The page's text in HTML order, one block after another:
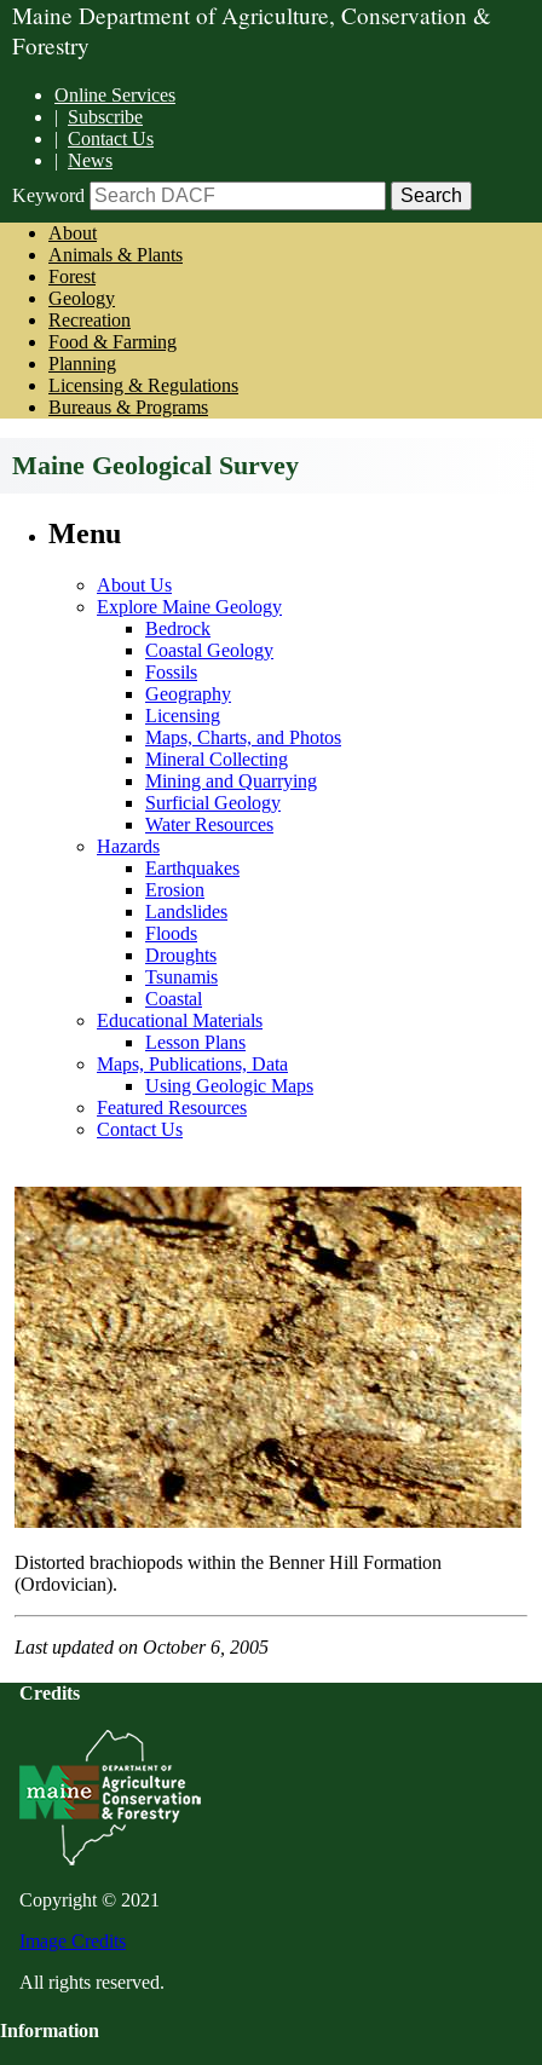
Maine Department of Agriculture, Conservation &
Forestry
Online Services
| Subscribe
| Contact Us
| News
Keyword
About
Animals & Plants
Forest
Geology
Recreation
Food & Farming
Planning
Licensing & Regulations
Bureaus & Programs
Maine Geological Survey
Menu
About Us
Explore Maine Geology
Bedrock
Coastal Geology
Fossils
Geography
Licensing
Maps, Charts, and Photos
Mineral Collecting
Mining and Quarrying
Surficial Geology
Water Resources
Hazards
Earthquakes
Erosion
Landslides
Floods
Droughts
Tsunamis
Coastal
Educational Materials
Lesson Plans
Maps, Publications, Data
Using Geologic Maps
Featured Resources
Contact Us
Distorted brachiopods within the Benner Hill Formation
(Ordovician).
Last updated on October 6, 2005
Credits
Copyright © 2021
Image Credits
All rights reserved.
Information